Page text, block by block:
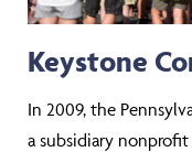
Keystone
In 2009, the
a subsidiary